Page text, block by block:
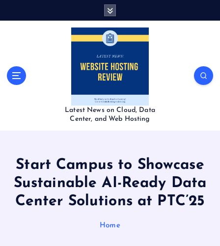
Latest News on Cloud, Data
Center, and Web Hosting
Start Campus to Showcase
Sustainable AI-Ready Data
Center Solutions at PTC’25
Home